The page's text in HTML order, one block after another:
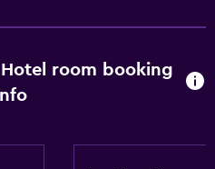
room booking